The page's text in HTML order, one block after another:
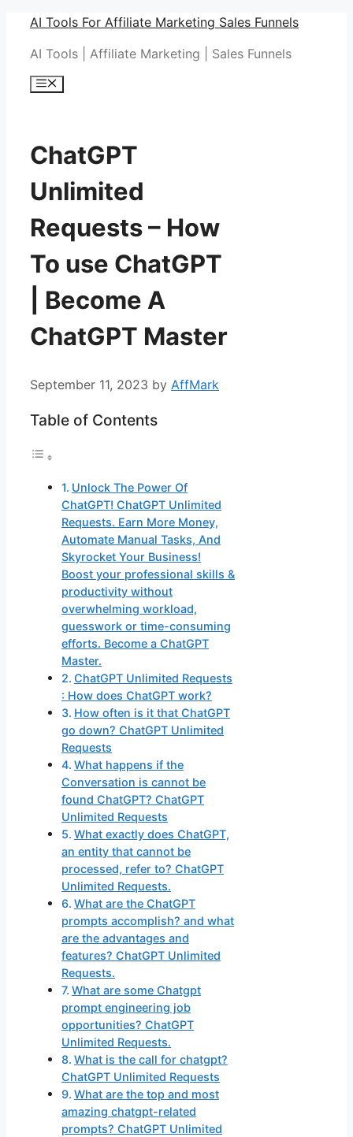
Skip
content
AI Tools For Affiliate Marketing Sales Funnels
AI Tools | Affiliate Marketing | Sales Funnels
Menu
ChatGPT
Unlimited
Requests – How
To use ChatGPT
| Become A
ChatGPT Master
September 11, 2023 by AffMark
Table of Contents
Unlock The Power Of
ChatGPT! ChatGPT Unlimited
Requests. Earn More Money,
Automate Manual Tasks, And
Skyrocket Your Business!
Boost your professional skills &
productivity without
overwhelming workload,
guesswork or time-consuming
efforts. Become a ChatGPT
Master.
ChatGPT Unlimited Requests
: How does ChatGPT work?
How often is it that ChatGPT
go down? ChatGPT Unlimited
Requests
What happens if the
Conversation is cannot be
found ChatGPT? ChatGPT
Unlimited Requests
What exactly does ChatGPT,
an entity that cannot be
processed, refer to? ChatGPT
Unlimited Requests.
What are the ChatGPT
prompts accomplish? and what
are the advantages and
features? ChatGPT Unlimited
Requests.
What are some Chatgpt
prompt engineering job
opportunities? ChatGPT
Unlimited Requests.
What is the call for chatgpt?
ChatGPT Unlimited Requests
What are the top and most
amazing chatgpt-related
prompts? ChatGPT Unlimited